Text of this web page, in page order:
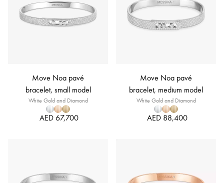
Move Noa pavé
bracelet, small model
White Gold and Diamond
AED 67,700
Move Noa pavé
bracelet, medium model
White Gold and Diamond
AED 88,400